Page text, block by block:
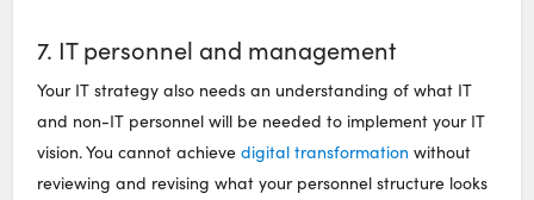
7. IT personnel and management
Your IT strategy also needs an understanding of what IT
and non-IT personnel will be needed to implement your IT
vision. You cannot achievedigital transformation without
reviewing and revising what your personnel structure looks